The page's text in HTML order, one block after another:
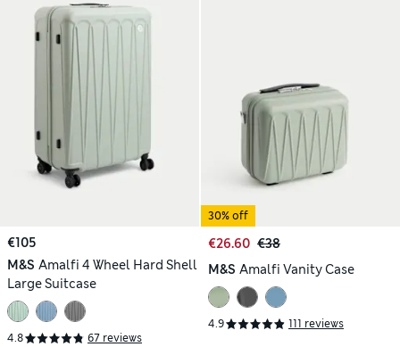
€105
M&S Amalfi 4 Wheel Hard Shell
Large Suitcase
4.8 67 reviews
30% off
€26.60 €38
M&S Amalfi Vanity Case
4.9 111 reviews